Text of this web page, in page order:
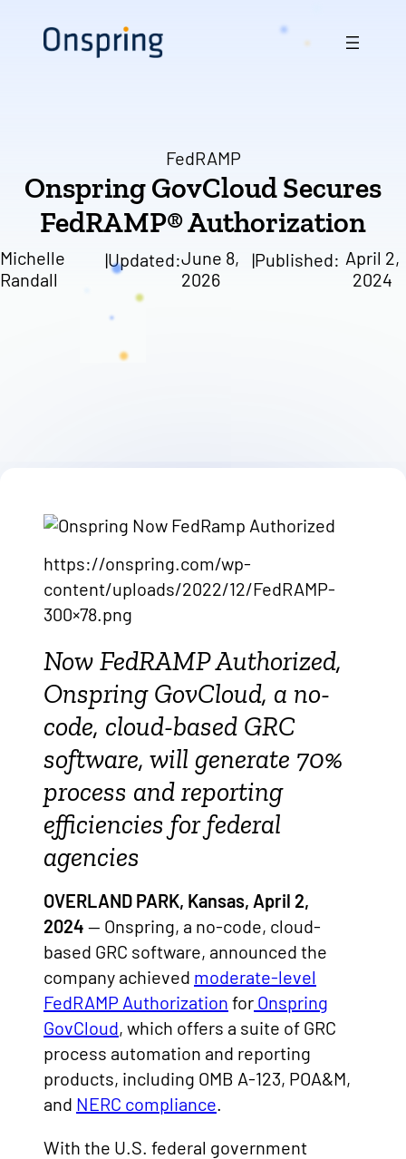
content
FedRAMP
Onspring GovCloud Secures
FedRAMP® Authorization
Michelle
Randall
|Updated:June 8,
2026
|Published: April 2,
2024
https://onspring.com/wp-
content/uploads/2022/12/FedRAMP-
300×78.png
Now FedRAMP Authorized,
Onspring GovCloud, a no-
code, cloud-based GRC
software, will generate 70%
process and reporting
efficiencies for federal
agencies
OVERLAND PARK, Kansas, April 2,
2024 — Onspring, a no-code, cloud-
based GRC software, announced the
company achieved moderate-level
FedRAMP Authorization for Onspring
GovCloud, which offers a suite of GRC
process automation and reporting
products, including OMB A-123, POA&M,
and NERC compliance.
With the U.S. federal government